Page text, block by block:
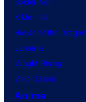
X-Men ’97
House of the Dragon
Lanterns
Vought Rising
VisionQuest
Anime